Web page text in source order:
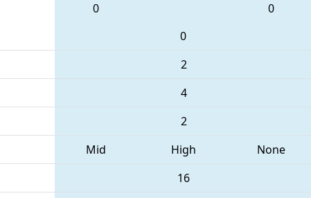
0
0
0
2
4
2
Mid High None
16